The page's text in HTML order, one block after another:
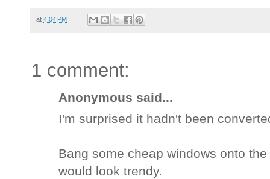
at 4:04 PM
1 comment:
Anonymous said...
I'm surprised it hadn't been
Bang some cheap windows onto
would look trendy.